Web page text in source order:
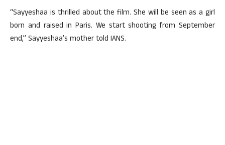
“Sayyeshaa is thrilled about the film. She will be seen as a girl
born and raised in Paris. We start shooting from September
end,” Sayyeshaa’s mother told IANS.